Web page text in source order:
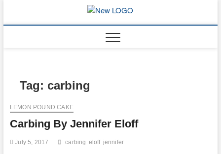
content
Tag: carbing
LEMON POUND CAKE
Carbing By Jennifer Eloff
July 5, 2017 carbing eloff jennifer